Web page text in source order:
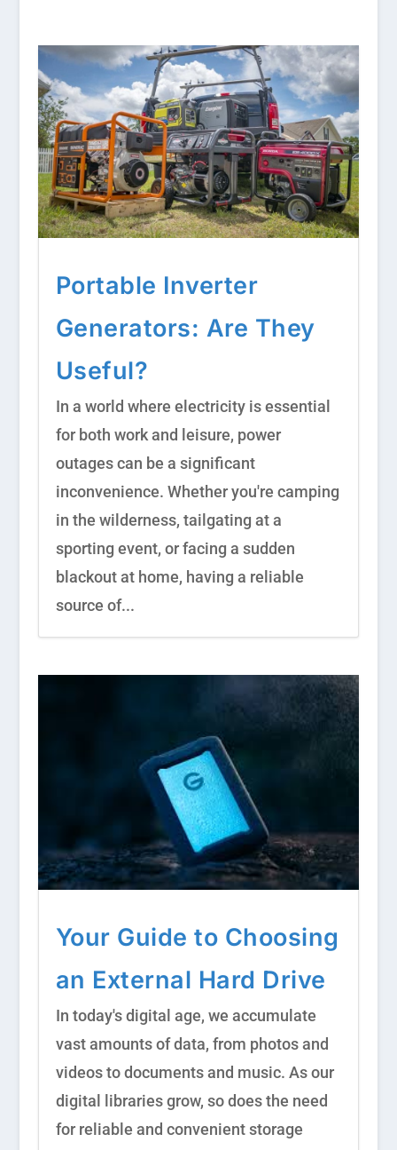
Portable Inverter
Generators: Are They
Useful?
In a world where electricity is essential
for both work and leisure, power
outages can be a significant
inconvenience. Whether you're camping
in the wilderness, tailgating at a
sporting event, or facing a sudden
blackout at home, having a reliable
source of...
Your Guide to Choosing
an External Hard Drive
In today's digital age, we accumulate
vast amounts of data, from photos and
videos to documents and music. As our
digital libraries grow, so does the need
for reliable and convenient storage